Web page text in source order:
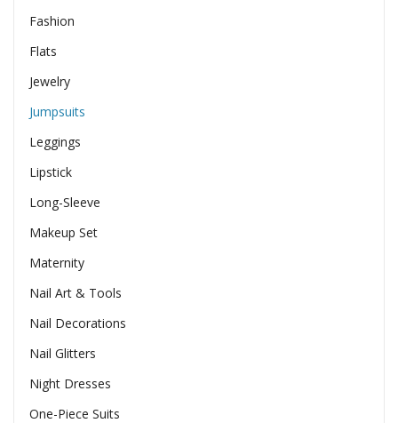
Fashion
Flats
Jewelry
Jumpsuits
Leggings
Lipstick
Long-Sleeve
Makeup Set
Maternity
Nail Art & Tools
Nail Decorations
Nail Glitters
Night Dresses
One-Piece Suits